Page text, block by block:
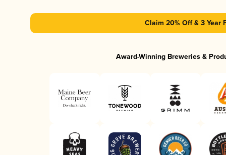
Claim 20% Off & 3 Year
Award-Winning Breweries &